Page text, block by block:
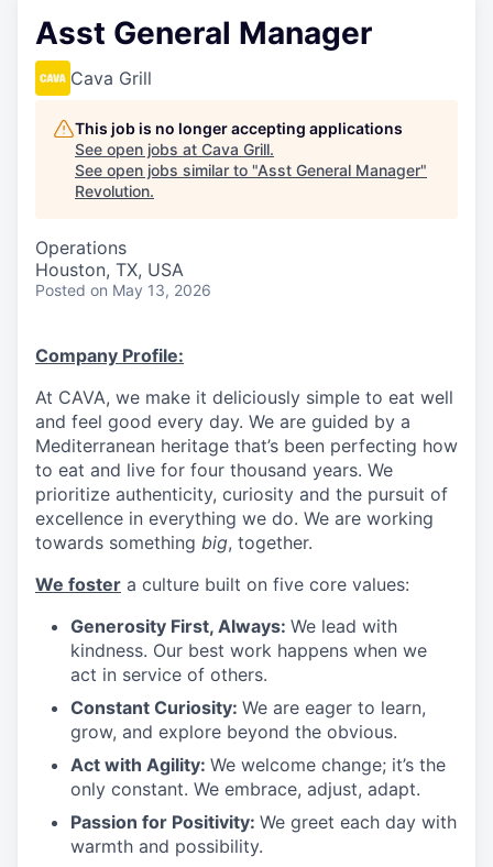
Asst General Manager
Cava Grill
This job is no longer accepting applications
See open jobs at Cava Grill.
See open jobs similar to "Asst General Manager"
Revolution.
Operations
Houston, TX, USA
Posted on May 13, 2026
Company Profile:
At CAVA, we make it deliciously simple to eat well
and feel good every day. We are guided by a
Mediterranean heritage that’s been perfecting how
to eat and live for four thousand years. We
prioritize authenticity, curiosity and the pursuit of
excellence in everything we do. We are working
towards something big, together.
We foster a culture built on five core values:
Generosity First, Always: We lead with
kindness. Our best work happens when we
act in service of others.
Constant Curiosity: We are eager to learn,
grow, and explore beyond the obvious.
Act with Agility: We welcome change; it’s the
only constant. We embrace, adjust, adapt.
Passion for Positivity: We greet each day with
warmth and possibility.